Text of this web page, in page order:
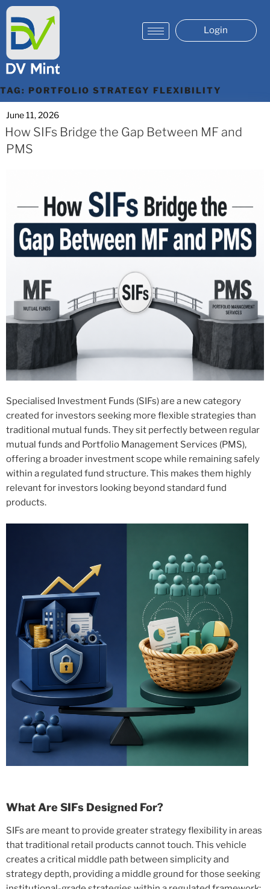
Login
TAG: PORTFOLIO STRATEGY FLEXIBILITY
June 11, 2026
How SIFs Bridge the Gap Between MF and
PMS
Specialised Investment Funds (SIFs) are a new category
created for investors seeking more flexible strategies than
traditional mutual funds. They sit perfectly between regular
mutual funds and Portfolio Management Services (PMS),
offering a broader investment scope while remaining safely
within a regulated fund structure. This makes them highly
relevant for investors looking beyond standard fund
products.
What Are SIFs Designed For?
SIFs are meant to provide greater strategy flexibility in areas
that traditional retail products cannot touch. This vehicle
creates a critical middle path between simplicity and
strategy depth, providing a middle ground for those seeking